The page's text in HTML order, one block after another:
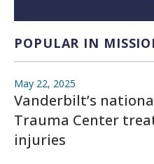
POPULAR IN
May 22, 2025
Vanderbilt’s
Trauma Center
injuries